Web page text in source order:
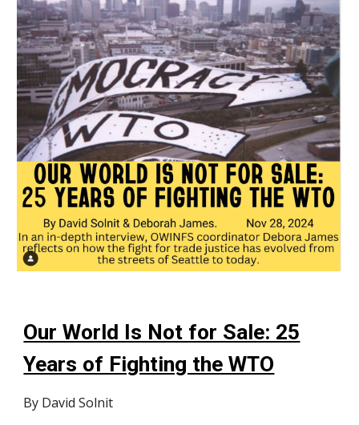
Our World Is Not for Sale: 25
Years of Fighting the WTO
By David Solnit